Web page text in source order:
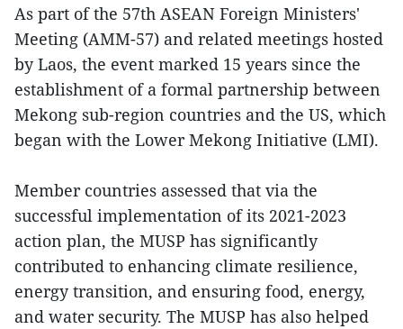
As part of the 57th ASEAN Foreign Ministers'
Meeting (AMM-57) and related meetings hosted
by Laos, the event marked 15 years since the
establishment of a formal partnership between
Mekong sub-region countries and the US, which
began with the Lower Mekong Initiative (LMI).
Member countries assessed that via the
successful implementation of its 2021-2023
action plan, the MUSP has significantly
contributed to enhancing climate resilience,
energy transition, and ensuring food, energy,
and water security. The MUSP has also helped